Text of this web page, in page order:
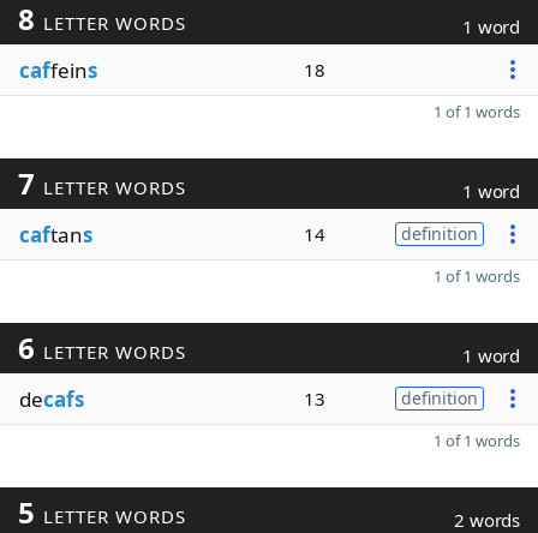
8 LETTER WORDS 1 word
caffeins 18
1 of 1 words
7 LETTER WORDS 1 word
caftans 14 definition
1 of 1 words
6 LETTER WORDS 1 word
decafs 13 definition
1 of 1 words
5 LETTER WORDS 2 words